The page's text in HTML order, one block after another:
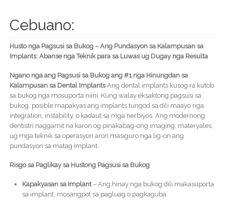
Cebuano:
Husto nga Pagsusi sa Bukog – Ang Pundasyon sa Kalampusan sa
Implants: Abanse nga Teknik para sa Luwas ug Dugay nga Resulta
Ngano nga ang Pagsusi sa Bukog ang #1 nga Hinungdan sa
Kalampusan sa Dental ImplantsAng dental implants kusog ra kutob
sa bukog nga mosuporta niini. Kung walay eksaktong pagsusi sa
bukog, posible mapakyas ang implants tungod sa dili maayo nga
integration, instability, o kadaut sa mga nerbiyos. Ang modernong
dentistri naggamit na karon og pinakabag-ong imaging, materyales,
ug mga teknik sa operasyon aron masiguro nga lig-on ang
pundasyon sa matag implant.
Risgo sa Paglikay sa Hustong Pagsusi sa Bukog
Kapakyasan sa Implant– Ang hinay nga bukog dili makasuporta
sa implant, mosangpot sa pagluag o pagkaguba.